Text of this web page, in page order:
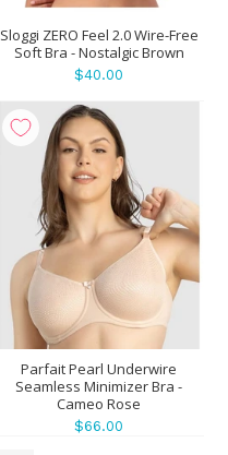
Sloggi ZERO Feel 2.0 Wire-Free
Soft Bra - Nostalgic Brown
$40.00
Parfait Pearl Underwire
Seamless Minimizer Bra -
Cameo Rose
$66.00